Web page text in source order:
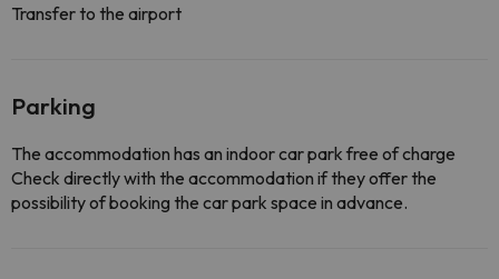
Transfer to the airport
Parking
The accommodation has an indoor car park free of charge
Check directly with the accommodation if they offer the
possibility of booking the car park space in advance.